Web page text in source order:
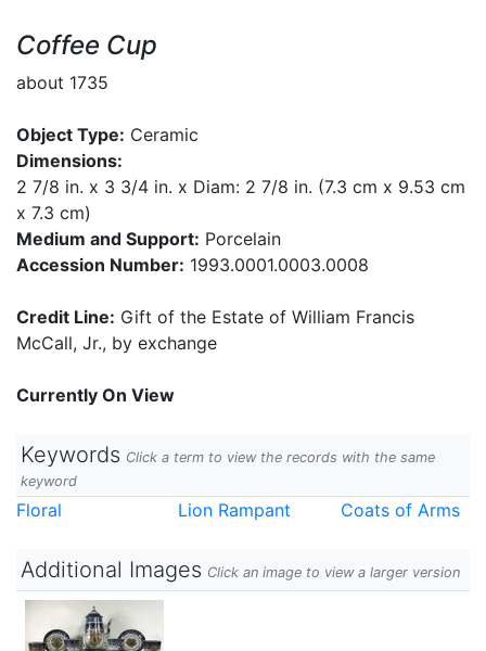
Coffee Cup
about 1735
Object Type: Ceramic
Dimensions:
2 7/8 in. x 3 3/4 in. x Diam: 2 7/8 in. (7.3 cm x 9.53 cm
x 7.3 cm)
Medium and Support: Porcelain
Accession Number: 1993.0001.0003.0008
Credit Line: Gift of the Estate of William Francis
McCall, Jr., by exchange
Currently On View
Keywords Click a term to view the records with the same
keyword
Floral Lion Rampant Coats of Arms
Additional Images Click an image to view a larger version